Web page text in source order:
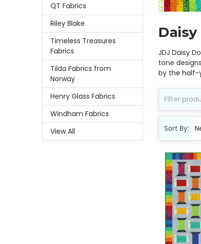
QT Fabrics
Riley Blake
Timeless Treasures
Fabrics
Tilda Fabrics from
Norway
Henry Glass Fabrics
Windham Fabrics
View All
JDJ Daisy
tone
by the half-
Sort By: